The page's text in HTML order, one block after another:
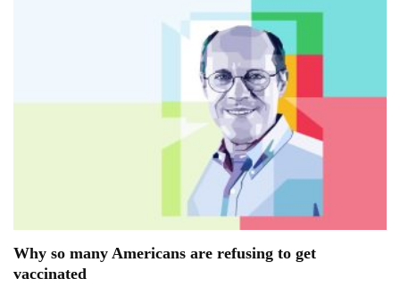
Why so many Americans are refusing to get
vaccinated